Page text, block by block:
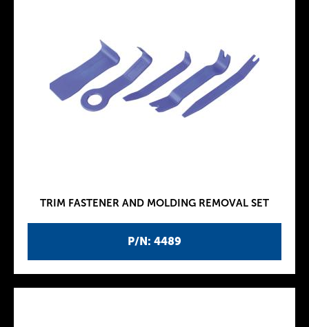
P/N: 4489
TRIM FASTENER AND MOLDING REMOVAL SET